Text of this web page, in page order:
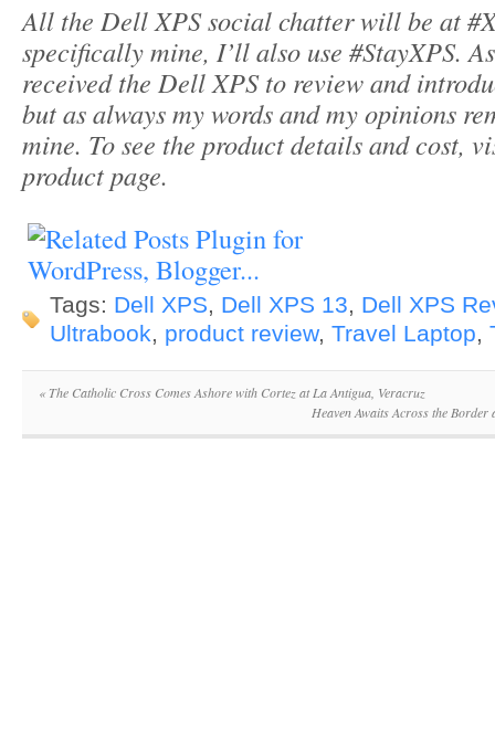
All the Dell XPS social chatter will be at
specifically mine, I’ll also use #StayXPS.
received the Dell XPS to review and
but as always my words and my opinions
mine. To see the product details and cost,
product page.
Tags: Dell XPS, Dell XPS 13, Dell XPS
Ultrabook, product review, Travel Laptop,
«The Catholic Cross Comes Ashore with Cortez at La Antigua, Veracruz
Heaven Awaits Across the